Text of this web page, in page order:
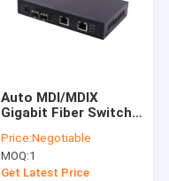
Auto MDI/MDIX
Gigabit Fiber Switch ,
Managed Switch
10/100/1000Mbps
Price:Negotiable
MOQ:1
Get Latest Price